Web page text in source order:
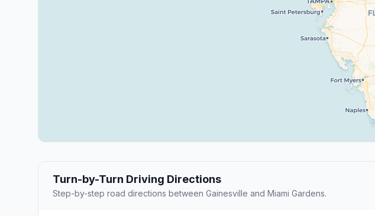
Turn-by-Turn Driving Directions
Step-by-step road directions between Gainesville and Miami Gardens.